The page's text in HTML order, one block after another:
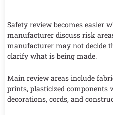
Safety review becomes easier
manufacturer discuss risk
manufacturer may not decide
clarify what is being made.
Main review areas include
prints, plasticized components
decorations, cords, and